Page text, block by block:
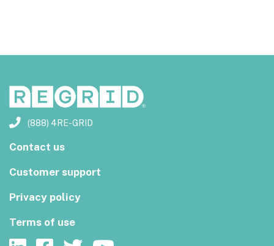
(888) 4RE-GRID
Contact us
Customer support
Privacy policy
Terms of use